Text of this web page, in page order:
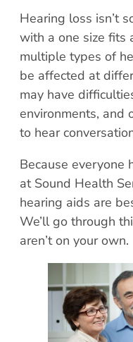
Resources
Request
Patient Forms
Medical Records
Patient Portal
Bill Pay
Blog
In The News
Pollen & Mold
CareCredit
Hearing loss isn’t
with a one size fits
multiple types of
be affected at
may have
environments, and
to hear
Because everyone
at Sound Health
hearing aids are
We’ll go through
aren’t on your own.